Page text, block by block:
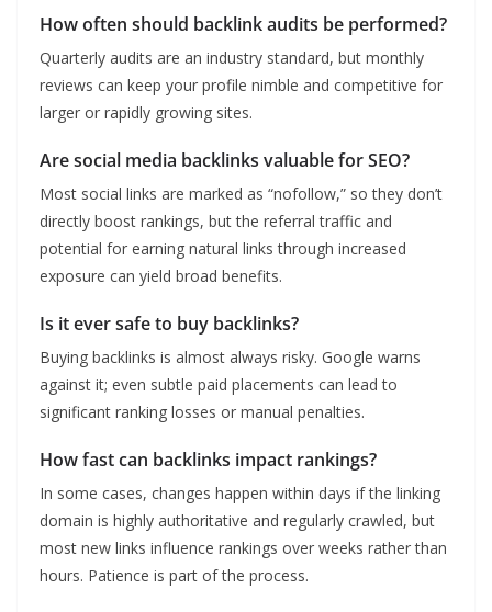
How often should backlink audits be performed?
Quarterly audits are an industry standard, but monthly
reviews can keep your profile nimble and competitive for
larger or rapidly growing sites.
Are social media backlinks valuable for SEO?
Most social links are marked as “nofollow,” so they don’t
directly boost rankings, but the referral traffic and
potential for earning natural links through increased
exposure can yield broad benefits.
Is it ever safe to buy backlinks?
Buying backlinks is almost always risky. Google warns
against it; even subtle paid placements can lead to
significant ranking losses or manual penalties.
How fast can backlinks impact rankings?
In some cases, changes happen within days if the linking
domain is highly authoritative and regularly crawled, but
most new links influence rankings over weeks rather than
hours. Patience is part of the process.